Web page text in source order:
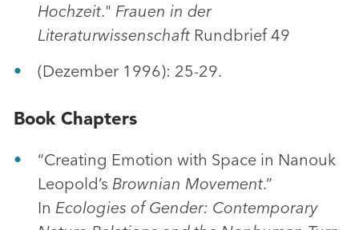
Hochzeit." Frauen in der
LiteraturwissenschaftRundbrief 49
(Dezember 1996): 25-29.
Book Chapters
“Creating Emotion with Space in Nanouk
Leopold’s Brownian Movement.”
In Ecologies of Gender: Contemporary